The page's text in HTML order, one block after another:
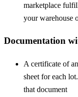
marketplace
your warehouse
Documentation
A certificate of
sheet for each
that document